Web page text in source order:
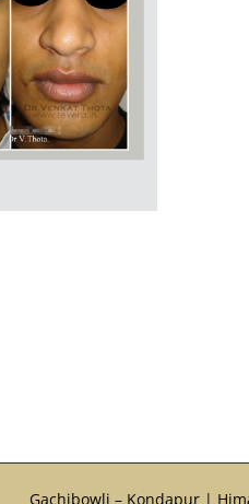
Gachibowli – Kondapur |